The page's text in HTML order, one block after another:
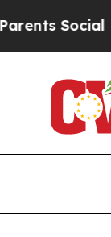
Media